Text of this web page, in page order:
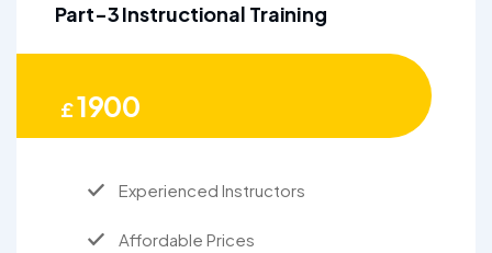
Part-3 Instructional Training
£1900
Experienced Instructors
Affordable Prices